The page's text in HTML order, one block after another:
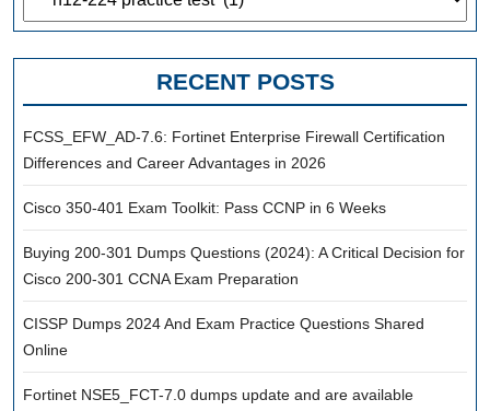
RECENT POSTS
FCSS_EFW_AD-7.6: Fortinet Enterprise Firewall Certification
Differences and Career Advantages in 2026
Cisco 350-401 Exam Toolkit: Pass CCNP in 6 Weeks
Buying 200-301 Dumps Questions (2024): A Critical Decision for
Cisco 200-301 CCNA Exam Preparation
CISSP Dumps 2024 And Exam Practice Questions Shared
Online
Fortinet NSE5_FCT-7.0 dumps update and are available